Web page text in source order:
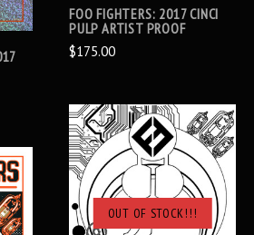
FOO FIGHTERS: 2017 CINCI
PULP ARTIST PROOF
$175.00
OUT OF STOCK!!!